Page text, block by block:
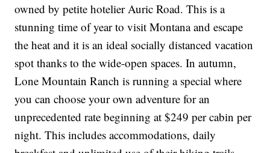
owned by petite hotelier Auric Road. This is a
stunning time of year to visit Montana and escape
the heat and it is an ideal socially distanced vacation
spot thanks to the wide-open spaces. In autumn,
Lone Mountain Ranch is running a special where
you can choose your own adventure for an
unprecedented rate beginning at $249 per cabin per
night. This includes accommodations, daily